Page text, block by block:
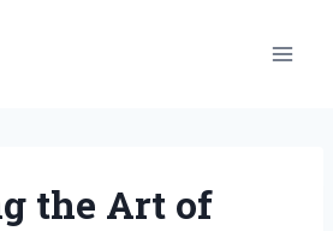
the Art of